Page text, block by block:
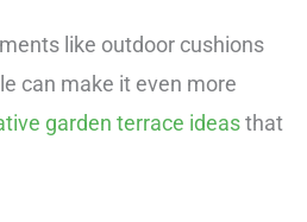
like outdoor cushions
can make it even more
garden terrace ideasthat